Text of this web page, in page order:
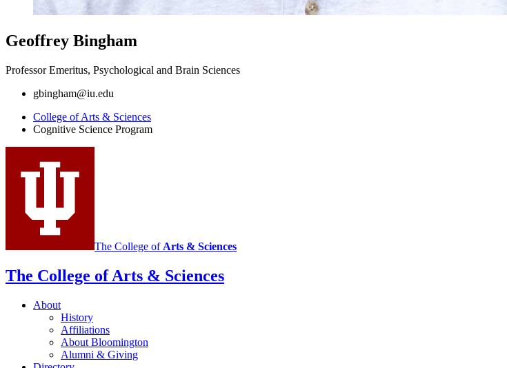
Geoffrey Bingham
Professor Emeritus, Psychological and Brain Sciences
gbingham@iu.edu
College of Arts & Sciences
Cognitive Science Program
The College of Arts & Sciences
The College of Arts & Sciences
About
History
Affiliations
About Bloomington
Alumni & Giving